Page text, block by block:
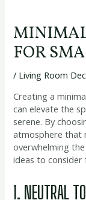
FOR
/ Living Room
Creating a
can elevate the
serene. By
atmosphere that
overwhelming
ideas to consider
1. NEUTRAL